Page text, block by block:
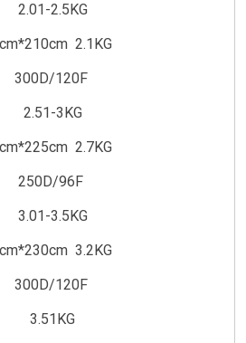
2.01-2.5KG
2.1KG
300D/120F
2.51-3KG
2.7KG
250D/96F
3.01-3.5KG
3.2KG
300D/120F
3.51KG